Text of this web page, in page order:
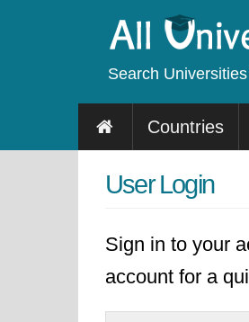
Search
Countries
User Login
Sign in to your
account for a